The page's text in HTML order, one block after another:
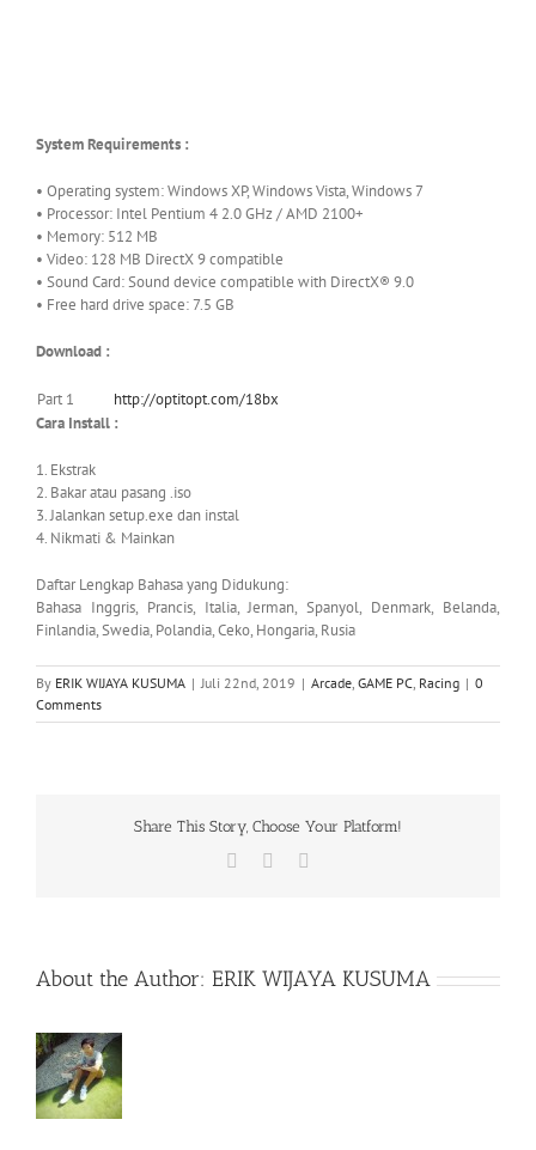
System Requirements :
• Operating system: Windows XP, Windows Vista, Windows 7
• Processor: Intel Pentium 4 2.0 GHz / AMD 2100+
• Memory: 512 MB
• Video: 128 MB DirectX 9 compatible
• Sound Card: Sound device compatible with DirectX® 9.0
• Free hard drive space: 7.5 GB
Download :
Part 1
http://optitopt.com/18bx
Cara Install :
1. Ekstrak
2. Bakar atau pasang .iso
3. Jalankan setup.exe dan instal
4. Nikmati & Mainkan
Daftar Lengkap Bahasa yang Didukung:
Bahasa Inggris, Prancis, Italia, Jerman, Spanyol, Denmark, Belanda,
Finlandia, Swedia, Polandia, Ceko, Hongaria, Rusia
By ERIK WIJAYA KUSUMA | Juli 22nd, 2019 | Arcade, GAME PC, Racing | 0
Comments
Share This Story, Choose Your Platform!
Facebook
About the Author: ERIK WIJAYA KUSUMA